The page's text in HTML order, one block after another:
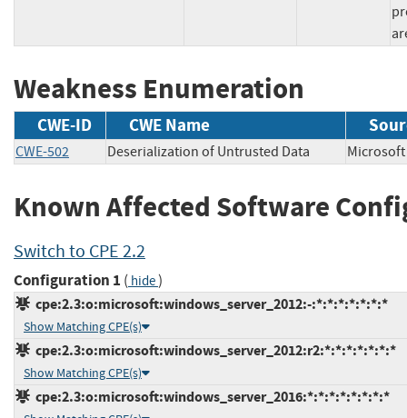
Weakness Enumeration
CWE-ID CWE Name
CWE-502 Deserialization of Untrusted Data
Known Affected Software
Switch to CPE 2.2
Configuration 1 ( hide)
cpe:2.3:o:microsoft:windows_server_2012:-:*:*:*:*:*:*:*
Show Matching CPE(s)
cpe:2.3:o:microsoft:windows_server_2012:r2:*:*:*:*:*:*:*
Show Matching CPE(s)
cpe:2.3:o:microsoft:windows_server_2016:*:*:*:*:*:*:*:*